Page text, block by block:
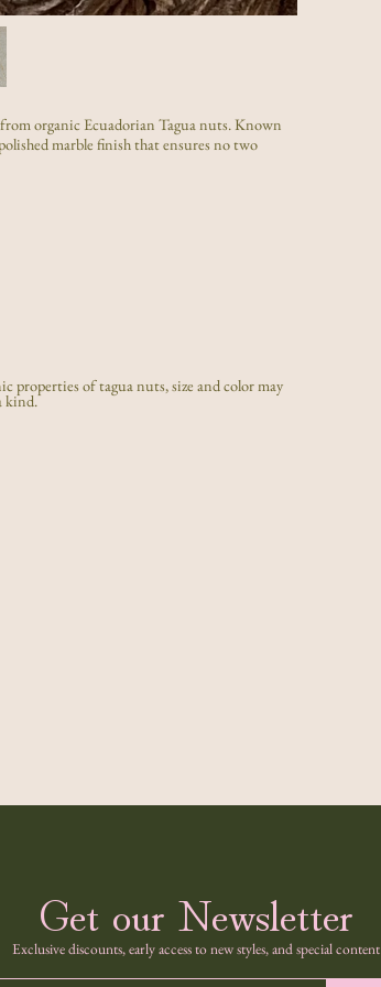
organic Ecuadorian Tagua nuts. Known
marble finish that ensures no two
properties of tagua nuts, size and color may
kind.
Get our Newsletter
Exclusive discounts, early access to new styles, and special content